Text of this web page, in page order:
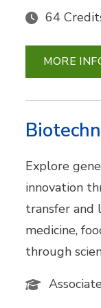
64
MORE
Explore
innovation
transfer and
medicine,
through